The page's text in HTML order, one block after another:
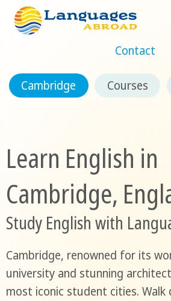
Contact
Cambridge Courses
Learn English in
Cambridge,
Study English with
Cambridge, renowned for its
university and stunning
most iconic student cities. Walk